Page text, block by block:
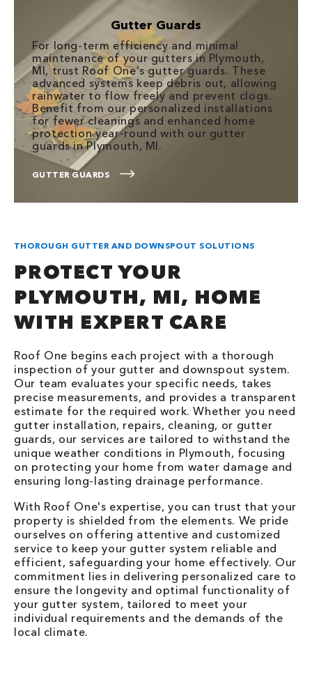
Gutter Guards
For long-term efficiency and minimal
maintenance of your gutters in Plymouth,
MI, trust Roof One's gutter guards. These
advanced systems keep debris out, allowing
rainwater to flow freely and prevent clogs.
Benefit from our personalized installations
for fewer cleanings and enhanced home
protection year-round with our gutter
guards in Plymouth, MI.
GUTTER GUARDS
THOROUGH GUTTER AND DOWNSPOUT SOLUTIONS
PROTECT YOUR
PLYMOUTH, MI, HOME
WITH EXPERT CARE
Roof One begins each project with a thorough
inspection of your gutter and downspout system.
Our team evaluates your specific needs, takes
precise measurements, and provides a transparent
estimate for the required work. Whether you need
gutter installation, repairs, cleaning, or gutter
guards, our services are tailored to withstand the
unique weather conditions in Plymouth, focusing
on protecting your home from water damage and
ensuring long-lasting drainage performance.
With Roof One's expertise, you can trust that your
property is shielded from the elements. We pride
ourselves on offering attentive and customized
service to keep your gutter system reliable and
efficient, safeguarding your home effectively. Our
commitment lies in delivering personalized care to
ensure the longevity and optimal functionality of
your gutter system, tailored to meet your
individual requirements and the demands of the
local climate.